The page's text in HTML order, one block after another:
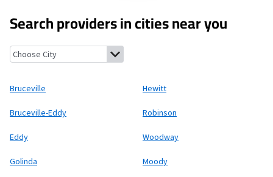
Search providers in cities near you
Bruceville, Texas Hewitt, Texas
Bruceville Hewitt
Bruceville-Eddy Robinson
Eddy Woodway
Golinda Moody